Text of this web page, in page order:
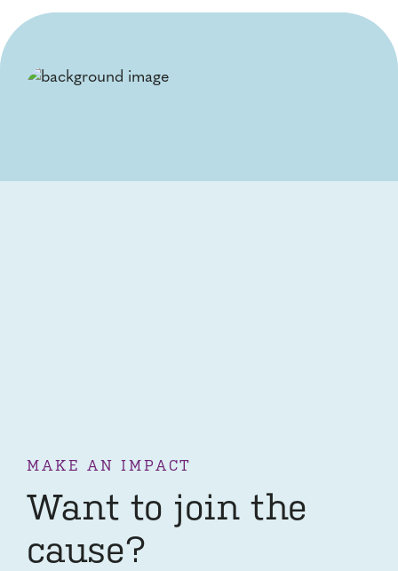
MAKE AN IMPACT
Want to join the
cause?